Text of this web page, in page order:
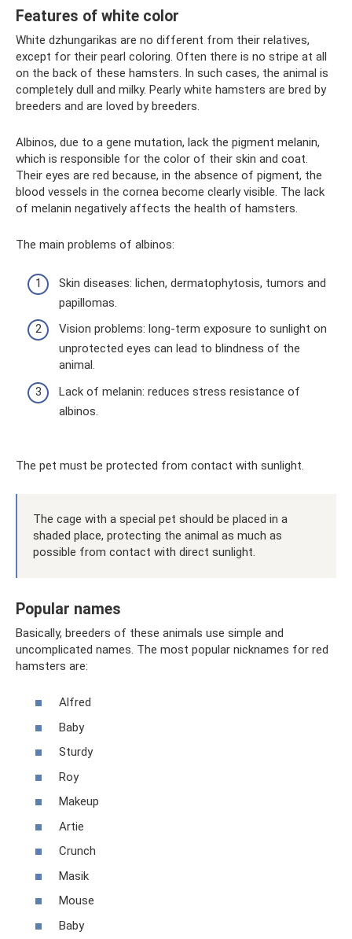
Features of white color
White dzhungarikas are no different from their relatives,
except for their pearl coloring. Often there is no stripe at all
on the back of these hamsters. In such cases, the animal is
completely dull and milky. Pearly white hamsters are bred by
breeders and are loved by breeders.
Albinos, due to a gene mutation, lack the pigment melanin,
which is responsible for the color of their skin and coat.
Their eyes are red because, in the absence of pigment, the
blood vessels in the cornea become clearly visible. The lack
of melanin negatively affects the health of hamsters.
The main problems of albinos:
Skin diseases: lichen, dermatophytosis, tumors and
papillomas.
Vision problems: long-term exposure to sunlight on
unprotected eyes can lead to blindness of the
animal.
Lack of melanin: reduces stress resistance of
albinos.
The pet must be protected from contact with sunlight.
The cage with a special pet should be placed in a
shaded place, protecting the animal as much as
possible from contact with direct sunlight.
Popular names
Basically, breeders of these animals use simple and
uncomplicated names. The most popular nicknames for red
hamsters are:
Alfred
Baby
Sturdy
Roy
Makeup
Artie
Crunch
Masik
Mouse
Baby